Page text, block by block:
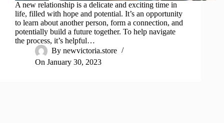
A new relationship is a delicate and exciting time in
life, filled with hope and potential. It’s an opportunity
to learn about another person, form a connection, and
potentially build a future together. To help navigate
the process, it’s helpful…
By newvictoria.store
On January 30, 2023